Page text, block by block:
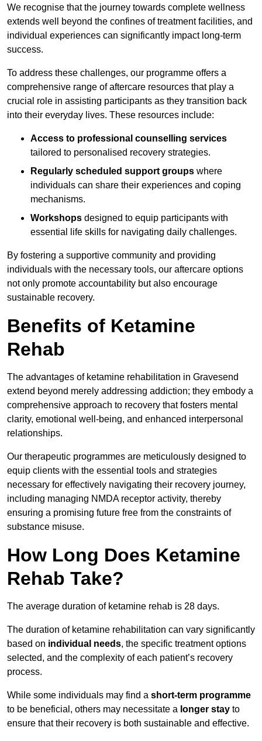
We recognise that the journey towards complete wellness
extends well beyond the confines of treatment facilities, and
individual experiences can significantly impact long-term
success.
To address these challenges, our programme offers a
comprehensive range of aftercare resources that play a
crucial role in assisting participants as they transition back
into their everyday lives. These resources include:
Access to professional counselling services
tailored to personalised recovery strategies.
Regularly scheduled support groups where
individuals can share their experiences and coping
mechanisms.
Workshops designed to equip participants with
essential life skills for navigating daily challenges.
By fostering a supportive community and providing
individuals with the necessary tools, our aftercare options
not only promote accountability but also encourage
sustainable recovery.
Benefits of Ketamine
Rehab
The advantages of ketamine rehabilitation in Gravesend
extend beyond merely addressing addiction; they embody a
comprehensive approach to recovery that fosters mental
clarity, emotional well-being, and enhanced interpersonal
relationships.
Our therapeutic programmes are meticulously designed to
equip clients with the essential tools and strategies
necessary for effectively navigating their recovery journey,
including managing NMDA receptor activity, thereby
ensuring a promising future free from the constraints of
substance misuse.
How Long Does Ketamine
Rehab Take?
The average duration of ketamine rehab is 28 days.
The duration of ketamine rehabilitation can vary significantly
based on individual needs, the specific treatment options
selected, and the complexity of each patient’s recovery
process.
While some individuals may find a short-term programme
to be beneficial, others may necessitate a longer stay to
ensure that their recovery is both sustainable and effective.